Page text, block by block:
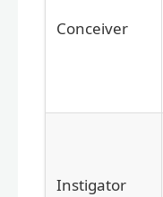
Conceiver
Instigator